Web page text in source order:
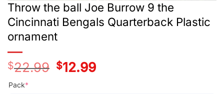
Throw the ball Joe Burrow 9 the
Cincinnati Bengals Quarterback Plastic
ornament
$22.99
Original
price
$12.99Current
price
Pack*